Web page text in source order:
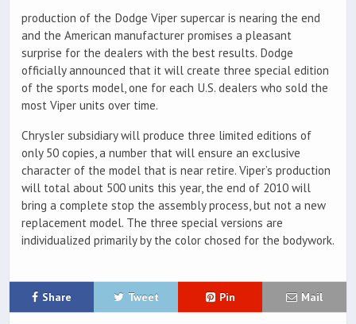
production of the Dodge Viper supercar is nearing the end
and the American manufacturer promises a pleasant
surprise for the dealers with the best results. Dodge
officially announced that it will create three special edition
of the sports model, one for each U.S. dealers who sold the
most Viper units over time.
Chrysler subsidiary will produce three limited editions of
only 50 copies, a number that will ensure an exclusive
character of the model that is near retire. Viper’s production
will total about 500 units this year, the end of 2010 will
bring a complete stop the assembly process, but not a new
replacement model. The three special versions are
individualized primarily by the color chosed for the bodywork.
Share Tweet Pin Mail